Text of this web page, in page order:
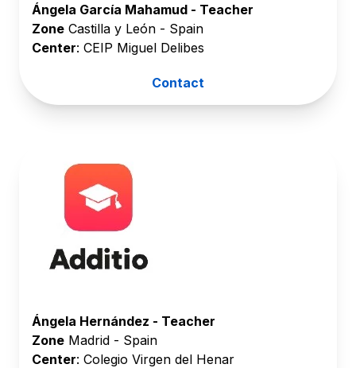
Ángela García Mahamud - Teacher
Zone Castilla y León - Spain
Center: CEIP Miguel Delibes
Contact
Ángela Hernández - Teacher
Zone Madrid - Spain
Center: Colegio Virgen del Henar